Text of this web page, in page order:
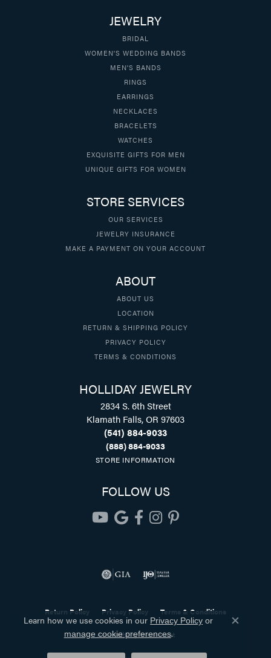
JEWELRY
BRIDAL
WOMEN'S WEDDING BANDS
MEN'S BANDS
RINGS
EARRINGS
NECKLACES
BRACELETS
WATCHES
EXQUISITE GIFTS FOR MEN
UNIQUE GIFTS FOR WOMEN
STORE SERVICES
OUR SERVICES
JEWELRY INSURANCE
MAKE A PAYMENT ON YOUR ACCOUNT
ABOUT
ABOUT US
LOCATION
RETURN & SHIPPING POLICY
PRIVACY POLICY
TERMS & CONDITIONS
HOLLIDAY JEWELRY
2834 S. 6th Street
Klamath Falls, OR 97603
(541) 884-9033
(888) 884-9033
STORE INFORMATION
FOLLOW US
Return Policy Privacy Policy Terms & Conditions
Accessibility Statement
Learn how we use cookies in our Privacy Policy or
manage cookie preferences.
Close